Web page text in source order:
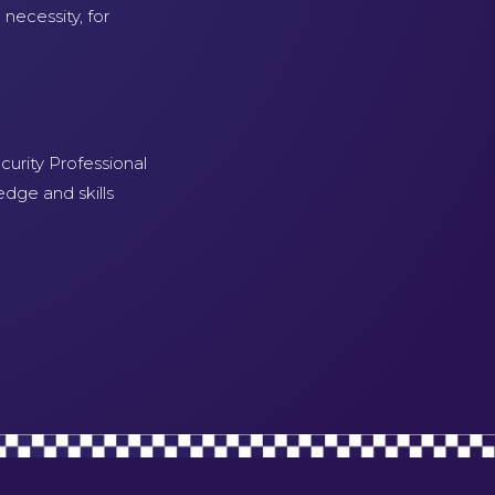
for
Professional
and skills